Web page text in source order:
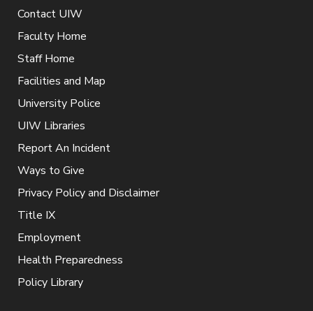
Contact UIW
Faculty Home
Staff Home
Facilities and Map
University Police
UIW Libraries
Report An Incident
Ways to Give
Privacy Policy and Disclaimer
Title IX
Employment
Health Preparedness
Policy Library